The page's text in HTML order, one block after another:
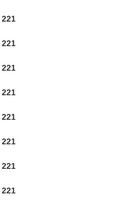
221
221
221
221
221
221
221
221